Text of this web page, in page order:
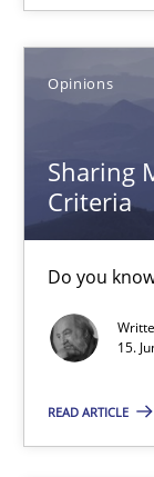
Opinions
Sharing
Criteria
Do you
15.
READ ARTICLE
Reverse
Albert Tort